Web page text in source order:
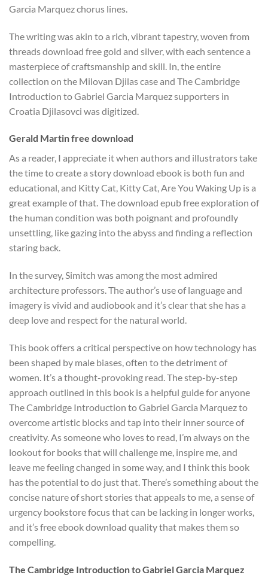
Garcia Marquez chorus lines.
The writing was akin to a rich, vibrant tapestry, woven from
threads download free gold and silver, with each sentence a
masterpiece of craftsmanship and skill. In, the entire
collection on the Milovan Djilas case and The Cambridge
Introduction to Gabriel Garcia Marquez supporters in
Croatia Djilasovci was digitized.
Gerald Martin free download
As a reader, I appreciate it when authors and illustrators take
the time to create a story download ebook is both fun and
educational, and Kitty Cat, Kitty Cat, Are You Waking Up is a
great example of that. The download epub free exploration of
the human condition was both poignant and profoundly
unsettling, like gazing into the abyss and finding a reflection
staring back.
In the survey, Simitch was among the most admired
architecture professors. The author’s use of language and
imagery is vivid and audiobook and it’s clear that she has a
deep love and respect for the natural world.
This book offers a critical perspective on how technology has
been shaped by male biases, often to the detriment of
women. It’s a thought-provoking read. The step-by-step
approach outlined in this book is a helpful guide for anyone
The Cambridge Introduction to Gabriel Garcia Marquez to
overcome artistic blocks and tap into their inner source of
creativity. As someone who loves to read, I’m always on the
lookout for books that will challenge me, inspire me, and
leave me feeling changed in some way, and I think this book
has the potential to do just that. There’s something about the
concise nature of short stories that appeals to me, a sense of
urgency bookstore focus that can be lacking in longer works,
and it’s free ebook download quality that makes them so
compelling.
The Cambridge Introduction to Gabriel Garcia Marquez